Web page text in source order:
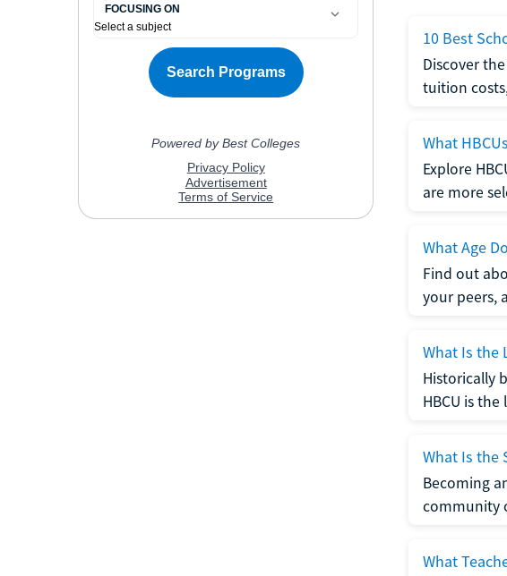
10 Best
Discover
tuition
What
Explore
are more
What Age
Find out
your peers,
What Is the
Historically
HBCU is
What Is the
Becoming
community
What